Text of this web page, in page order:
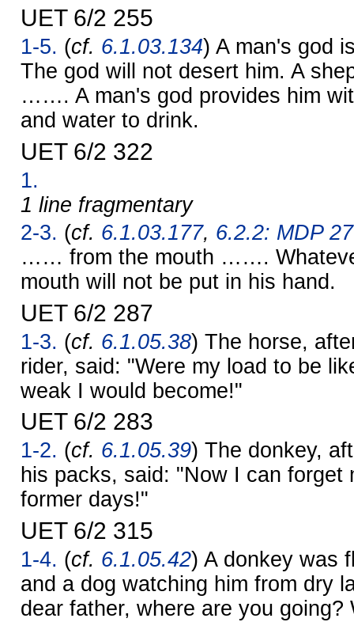
UET 6/2 255
1-5. (cf. 6.1.03.134) A man's god
The god will not desert him. A
……. A man's god provides him
and water to drink.
UET 6/2 322
1.
1 line fragmentary
2-3. (cf. 6.1.03.177, 6.2.2: MDP
…… from the mouth …….
mouth will not be put in his hand.
UET 6/2 287
1-3. (cf. 6.1.05.38) The horse,
rider, said: "Were my load to be
weak I would become!"
UET 6/2 283
1-2. (cf. 6.1.05.39) The donkey,
his packs, said: "Now I can forget
former days!"
UET 6/2 315
1-4. (cf. 6.1.05.42) A donkey was
and a dog watching him from dry
dear father, where are you going?